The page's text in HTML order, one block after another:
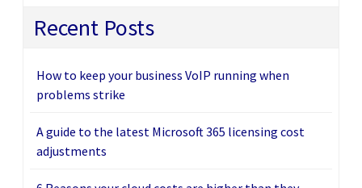
Recent Posts
How to keep your business VoIP running when
problems strike
A guide to the latest Microsoft 365 licensing cost
adjustments